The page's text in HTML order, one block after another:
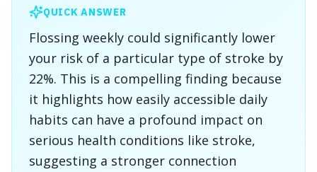
QUICK ANSWER
Flossing weekly could significantly lower
your risk of a particular type of stroke by
22%. This is a compelling finding because
it highlights how easily accessible daily
habits can have a profound impact on
serious health conditions like stroke,
suggesting a stronger connection